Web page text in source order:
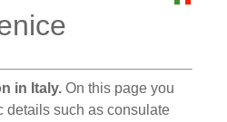
in Italy. On this page you
details such as consulate